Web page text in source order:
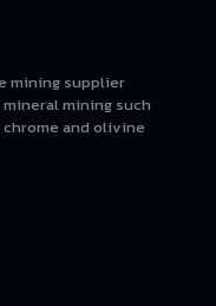
mining supplier
mining such
chrome and olivine